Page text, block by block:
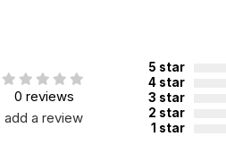
Players:
2 - 4
Printed in:
USA
0 reviews
add a review
5 star
4 star
3 star
2 star
1 star